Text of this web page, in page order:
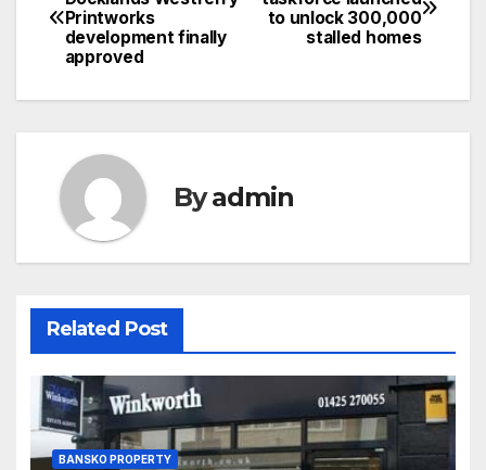
navigation
to unlock 300,000
stalled homes
Printworks
development finally
approved
Byadmin
Related Post
BANSKO PROPERTY